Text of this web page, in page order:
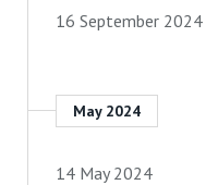
16 September 2024
May 2024
14 May 2024